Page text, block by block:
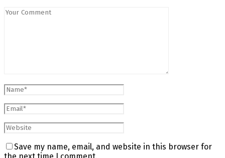
Save my name, email, and website in this browser for
the next time I comment.